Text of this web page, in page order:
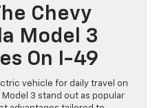
Chevy
Model 3
On I-49
vehicle for daily travel on
Model 3 stand out as popular